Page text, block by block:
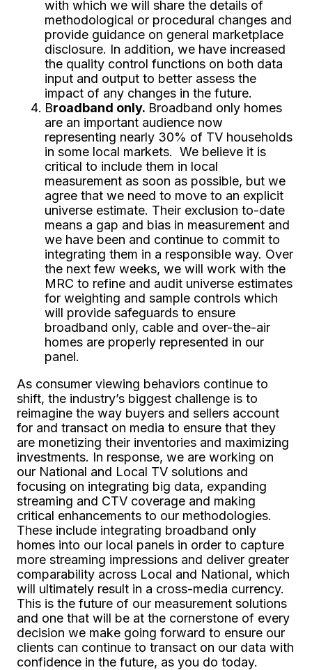
with which we will share the details of
methodological or procedural changes and
provide guidance on general marketplace
disclosure. In addition, we have increased
the quality control functions on both data
input and output to better assess the
impact of any changes in the future.
Broadband only. Broadband only homes
are an important audience now
representing nearly 30% of TV households
in some local markets. We believe it is
critical to include them in local
measurement as soon as possible, but we
agree that we need to move to an explicit
universe estimate. Their exclusion to-date
means a gap and bias in measurement and
we have been and continue to commit to
integrating them in a responsible way. Over
the next few weeks, we will work with the
MRC to refine and audit universe estimates
for weighting and sample controls which
will provide safeguards to ensure
broadband only, cable and over-the-air
homes are properly represented in our
panel.
As consumer viewing behaviors continue to
shift, the industry’s biggest challenge is to
reimagine the way buyers and sellers account
for and transact on media to ensure that they
are monetizing their inventories and maximizing
investments. In response, we are working on
our National and Local TV solutions and
focusing on integrating big data, expanding
streaming and CTV coverage and making
critical enhancements to our methodologies.
These include integrating broadband only
homes into our local panels in order to capture
more streaming impressions and deliver greater
comparability across Local and National, which
will ultimately result in a cross-media currency.
This is the future of our measurement solutions
and one that will be at the cornerstone of every
decision we make going forward to ensure our
clients can continue to transact on our data with
confidence in the future, as you do today.